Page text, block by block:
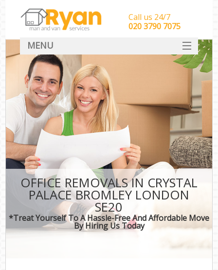
OFFICE REMOVALS IN CRYSTAL
PALACE BROMLEY LONDON
SE20
*Treat Yourself To A Hassle-Free And Affordable Move
By Hiring Us Today
Call us 24/7
‎‎‎020 3790 7075
MENU
HOME
Man With Van Removals
SERVICES
DEALS
CONTACT